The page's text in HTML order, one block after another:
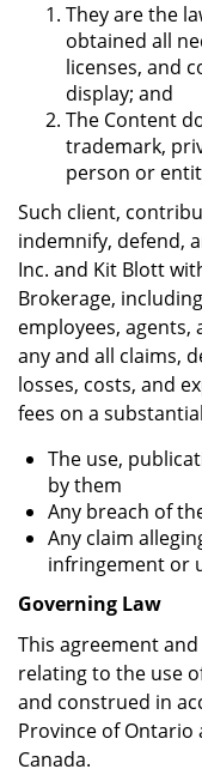
They are the
obtained all
licenses, and
display; and
The Content
trademark,
person or
Such client,
indemnify, defend,
Inc. and Kit Blott
Brokerage,
employees,
any and all claims,
losses, costs, and
fees on a
The use,
by them
Any breach of
Any claim
infringement or
Governing Law
This agreement
relating to the use
and construed in
Province of Ontario
Canada.